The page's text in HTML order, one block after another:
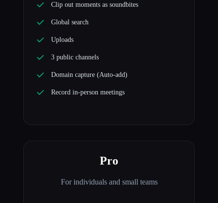
Clip out moments as soundbites
Global search
Uploads
3 public channels
Domain capture (Auto-add)
Record in-person meetings
Pro
For individuals and small teams